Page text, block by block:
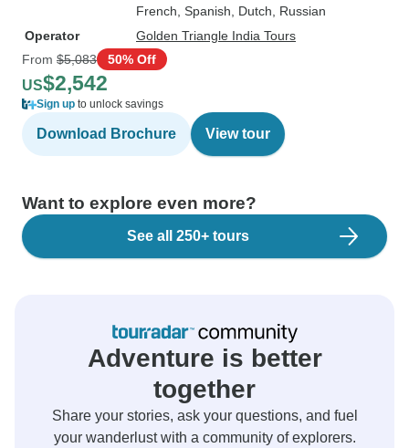
French, Spanish, Dutch, Russian
Operator
Golden Triangle India Tours
From $5,083 50% Off
US$2,542
Sign up to unlock savings
Download Brochure View tour
Want to explore even more?
See all 250+ tours
Adventure is better
together
Share your stories, ask your questions, and fuel
your wanderlust with a community of explorers.